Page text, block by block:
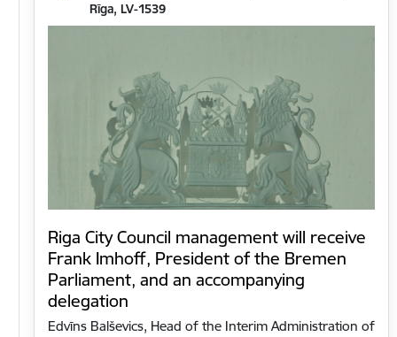
Rīga, LV-1539
Riga City Council management will receive
Frank Imhoff, President of the Bremen
Parliament, and an accompanying
delegation
Edvīns Balševics, Head of the Interim Administration of